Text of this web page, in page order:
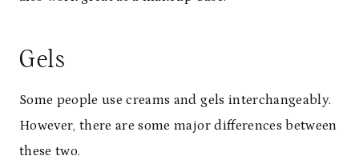
Gels
Some people use creams and gels interchangeably.
However, there are some major differences between
these two.